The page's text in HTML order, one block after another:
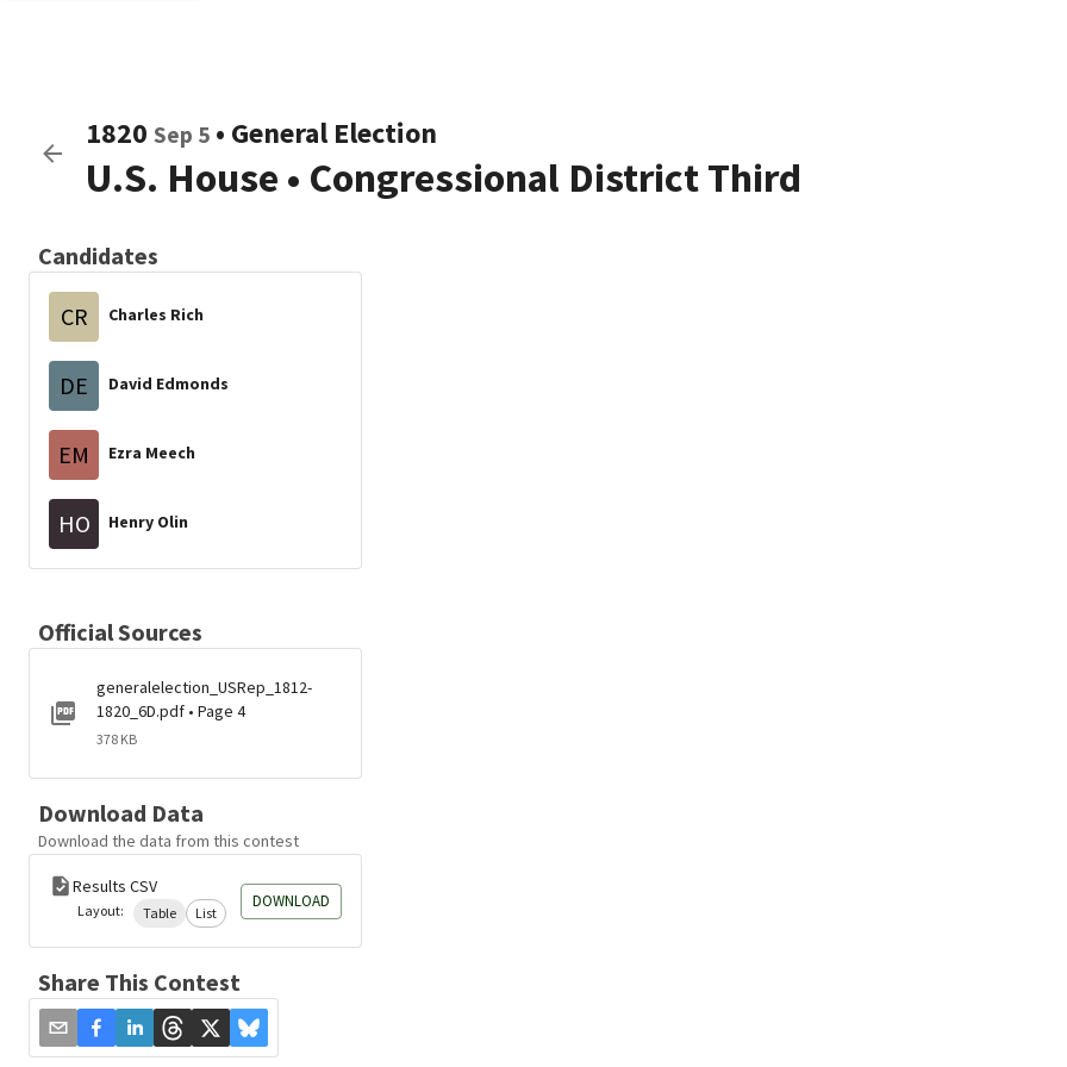
1820 Sep 5 • General Election
U.S. House • Congressional District Third
Candidates
CR Charles Rich
DE David Edmonds
EM Ezra Meech
HO Henry Olin
Official Sources
generalelection_USRep_1812-
1820_6D.pdf • Page 4
378 KB
Download Data
Download the data from this contest
Results CSV
Layout: Table List
DOWNLOAD
Share This Contest